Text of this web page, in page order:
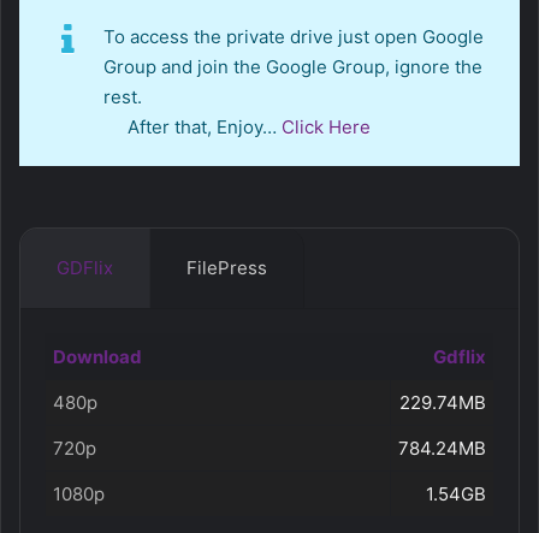
To access the private drive just open Google
Group and join the Google Group, ignore the
rest.
After that, Enjoy… Click Here
GDFlix FilePress
Download
Gdflix
480p
229.74MB
720p
784.24MB
1080p
1.54GB